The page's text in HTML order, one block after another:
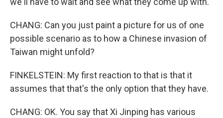
CHANG: Can you just paint a picture for us of one
possible scenario as to how a Chinese invasion of
Taiwan might unfold?
FINKELSTEIN: My first reaction to that is that it
assumes that that's the only option that they have.
CHANG: OK. You say that Xi Jinping has various